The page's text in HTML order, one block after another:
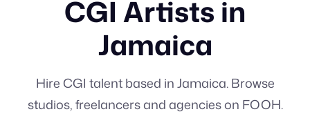
CGI Artists in
Jamaica
Hire CGI talent based in Jamaica. Browse
studios, freelancers and agencies on FOOH.